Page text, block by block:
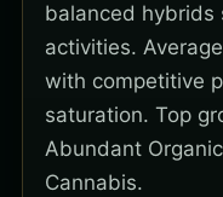
balanced
activities.
with competitive
saturation. Top
Abundant
Cannabis.